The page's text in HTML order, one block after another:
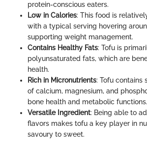
protein-conscious eaters.
Low in Calories: This food is
with a typical serving hovering
supporting weight management.
Contains Healthy Fats: Tofu is
polyunsaturated fats, which are
health.
Rich in Micronutrients: Tofu contains
of calcium, magnesium, and
bone health and metabolic functions.
Versatile Ingredient: Being able to
flavors makes tofu a key player in
savoury to sweet.